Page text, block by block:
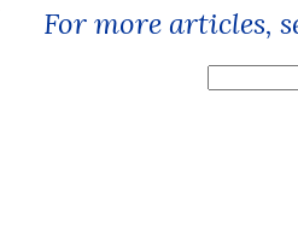
For more articles,